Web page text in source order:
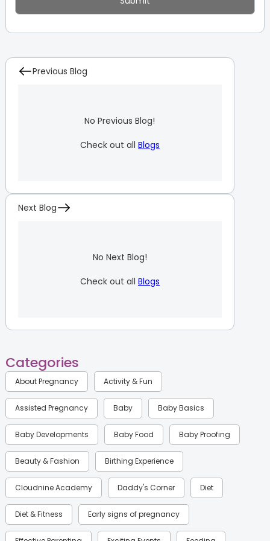
Previous Blog
No Previous Blog!
Check out all Blogs
Next Blog
No Next Blog!
Check out all Blogs
Categories
About Pregnancy Activity & Fun
Assisted Pregnancy Baby Baby Basics
Baby Developments Baby Food Baby Proofing
Beauty & Fashion Birthing Experience
Cloudnine Academy Daddy's Corner Diet
Diet & Fitness Early signs of pregnancy